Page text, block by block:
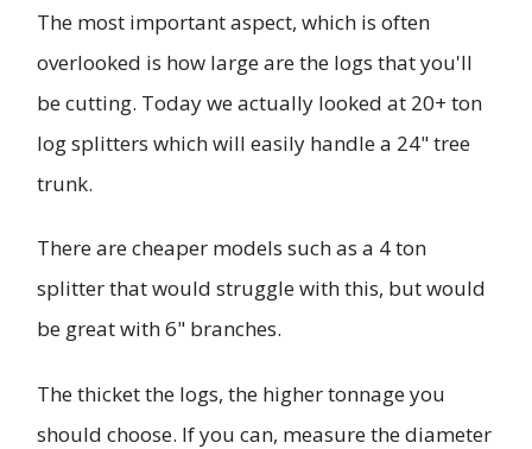
The most important aspect, which is often
overlooked is how large are the logs that you'll
be cutting. Today we actually looked at 20+ ton
log splitters which will easily handle a 24" tree
trunk.
There are cheaper models such as a 4 ton
splitter that would struggle with this, but would
be great with 6" branches.
The thicket the logs, the higher tonnage you
should choose. If you can, measure the diameter